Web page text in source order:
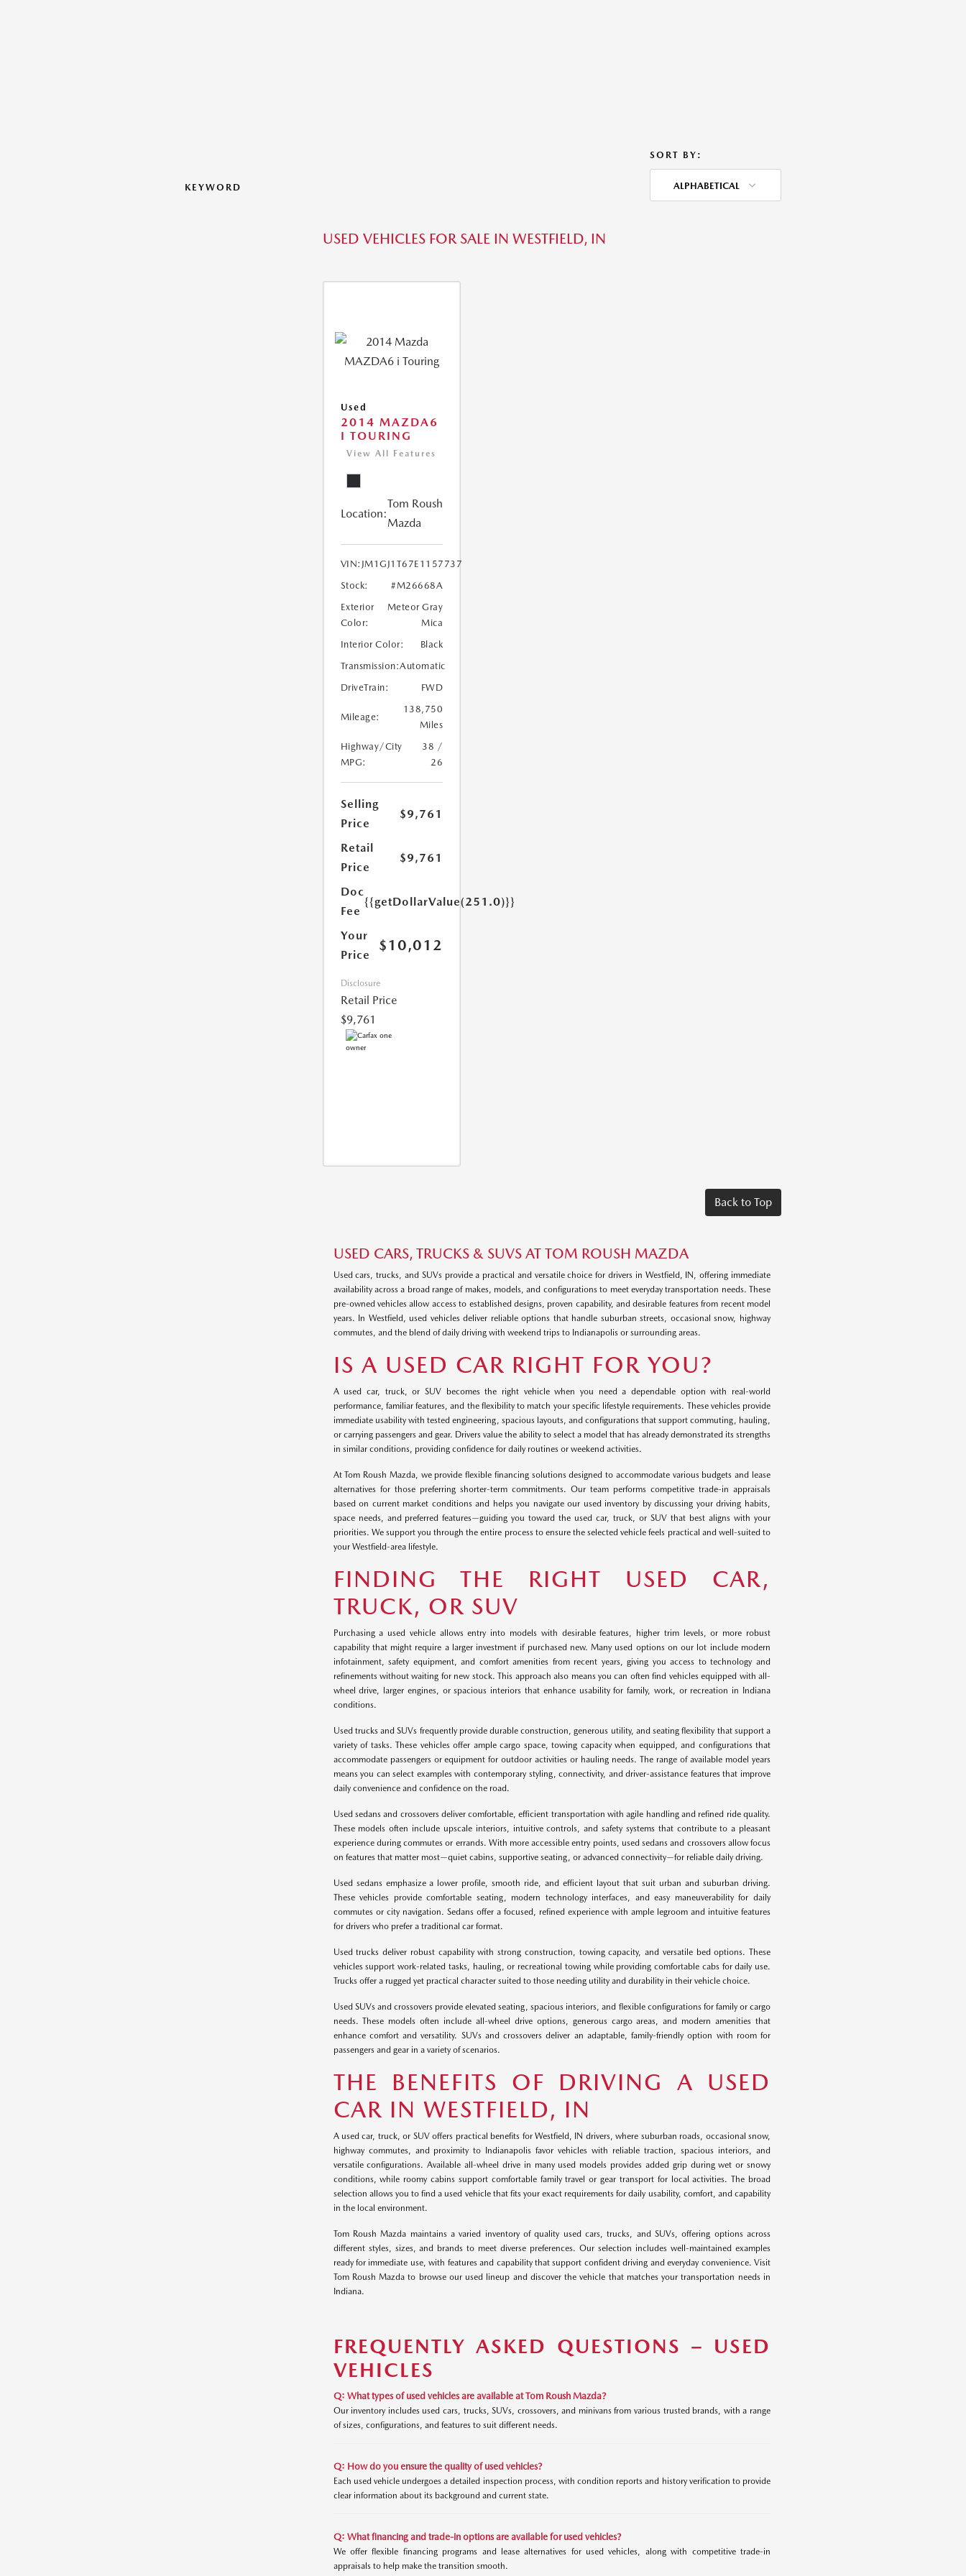
KEYWORD
SORT BY:
ALPHABETICAL
USED VEHICLES FOR SALE IN WESTFIELD, IN
Used
2014 MAZDA6
I TOURING
View All Features
Location:
Tom Roush
Mazda
VIN: JM1GJ1T67E1157737
Stock:
#M26668A
Exterior
Color:
Meteor Gray
Mica
Interior Color:
Black
Transmission:Automatic
DriveTrain:
FWD
Mileage:
138,750
Miles
Highway/City
MPG:
38 /
26
Selling
Price
$9,761
Retail
Price
$9,761
Doc
Fee
{{getDollarValue(251.0)}}
Your
Price
$10,012
Disclosure
Retail Price
$9,761
Back to Top
USED CARS, TRUCKS & SUVS AT TOM ROUSH MAZDA
Used cars, trucks, and SUVs provide a practical and versatile choice for drivers in Westfield, IN, offering immediate
availability across a broad range of makes, models, and configurations to meet everyday transportation needs. These
pre-owned vehicles allow access to established designs, proven capability, and desirable features from recent model
years. In Westfield, used vehicles deliver reliable options that handle suburban streets, occasional snow, highway
commutes, and the blend of daily driving with weekend trips to Indianapolis or surrounding areas.
IS A USED CAR RIGHT FOR YOU?
A used car, truck, or SUV becomes the right vehicle when you need a dependable option with real-world
performance, familiar features, and the flexibility to match your specific lifestyle requirements. These vehicles provide
immediate usability with tested engineering, spacious layouts, and configurations that support commuting, hauling,
or carrying passengers and gear. Drivers value the ability to select a model that has already demonstrated its strengths
in similar conditions, providing confidence for daily routines or weekend activities.
At Tom Roush Mazda, we provide flexible financing solutions designed to accommodate various budgets and lease
alternatives for those preferring shorter-term commitments. Our team performs competitive trade-in appraisals
based on current market conditions and helps you navigate our used inventory by discussing your driving habits,
space needs, and preferred features—guiding you toward the used car, truck, or SUV that best aligns with your
priorities. We support you through the entire process to ensure the selected vehicle feels practical and well-suited to
your Westfield-area lifestyle.
FINDING THE RIGHT USED CAR,
TRUCK, OR SUV
Purchasing a used vehicle allows entry into models with desirable features, higher trim levels, or more robust
capability that might require a larger investment if purchased new. Many used options on our lot include modern
infotainment, safety equipment, and comfort amenities from recent years, giving you access to technology and
refinements without waiting for new stock. This approach also means you can often find vehicles equipped with all-
wheel drive, larger engines, or spacious interiors that enhance usability for family, work, or recreation in Indiana
conditions.
Used trucks and SUVs frequently provide durable construction, generous utility, and seating flexibility that support a
variety of tasks. These vehicles offer ample cargo space, towing capacity when equipped, and configurations that
accommodate passengers or equipment for outdoor activities or hauling needs. The range of available model years
means you can select examples with contemporary styling, connectivity, and driver-assistance features that improve
daily convenience and confidence on the road.
Used sedans and crossovers deliver comfortable, efficient transportation with agile handling and refined ride quality.
These models often include upscale interiors, intuitive controls, and safety systems that contribute to a pleasant
experience during commutes or errands. With more accessible entry points, used sedans and crossovers allow focus
on features that matter most—quiet cabins, supportive seating, or advanced connectivity—for reliable daily driving.
Used sedans emphasize a lower profile, smooth ride, and efficient layout that suit urban and suburban driving.
These vehicles provide comfortable seating, modern technology interfaces, and easy maneuverability for daily
commutes or city navigation. Sedans offer a focused, refined experience with ample legroom and intuitive features
for drivers who prefer a traditional car format.
Used trucks deliver robust capability with strong construction, towing capacity, and versatile bed options. These
vehicles support work-related tasks, hauling, or recreational towing while providing comfortable cabs for daily use.
Trucks offer a rugged yet practical character suited to those needing utility and durability in their vehicle choice.
Used SUVs and crossovers provide elevated seating, spacious interiors, and flexible configurations for family or cargo
needs. These models often include all-wheel drive options, generous cargo areas, and modern amenities that
enhance comfort and versatility. SUVs and crossovers deliver an adaptable, family-friendly option with room for
passengers and gear in a variety of scenarios.
THE BENEFITS OF DRIVING A USED
CAR IN WESTFIELD, IN
A used car, truck, or SUV offers practical benefits for Westfield, IN drivers, where suburban roads, occasional snow,
highway commutes, and proximity to Indianapolis favor vehicles with reliable traction, spacious interiors, and
versatile configurations. Available all-wheel drive in many used models provides added grip during wet or snowy
conditions, while roomy cabins support comfortable family travel or gear transport for local activities. The broad
selection allows you to find a used vehicle that fits your exact requirements for daily usability, comfort, and capability
in the local environment.
Tom Roush Mazda maintains a varied inventory of quality used cars, trucks, and SUVs, offering options across
different styles, sizes, and brands to meet diverse preferences. Our selection includes well-maintained examples
ready for immediate use, with features and capability that support confident driving and everyday convenience. Visit
Tom Roush Mazda to browse our used lineup and discover the vehicle that matches your transportation needs in
Indiana.
FREQUENTLY ASKED QUESTIONS – USED
VEHICLES
Q: What types of used vehicles are available at Tom Roush Mazda?
Our inventory includes used cars, trucks, SUVs, crossovers, and minivans from various trusted brands, with a range
of sizes, configurations, and features to suit different needs.
Q: How do you ensure the quality of used vehicles?
Each used vehicle undergoes a detailed inspection process, with condition reports and history verification to provide
clear information about its background and current state.
Q: What financing and trade-in options are available for used vehicles?
We offer flexible financing programs and lease alternatives for used vehicles, along with competitive trade-in
appraisals to help make the transition smooth.